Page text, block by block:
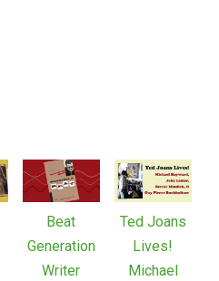
Beat
Generation
Writer
Ted Joans
Lives!
Michael